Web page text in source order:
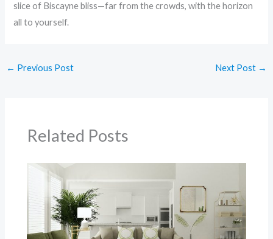
slice of Biscayne bliss—far from the crowds, with the horizon
all to yourself.
← Previous Post Next Post →
Related Posts